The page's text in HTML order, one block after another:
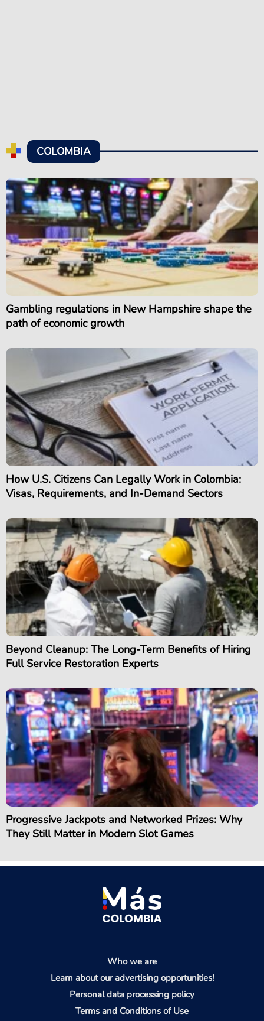
COLOMBIA
Gambling regulations in New Hampshire shape the
path of economic growth
How U.S. Citizens Can Legally Work in Colombia:
Visas, Requirements, and In-Demand Sectors
Beyond Cleanup: The Long-Term Benefits of Hiring
Full Service Restoration Experts
Progressive Jackpots and Networked Prizes: Why
They Still Matter in Modern Slot Games
Who we are
Learn about our advertising opportunities!
Personal data processing policy
Terms and Conditions of Use